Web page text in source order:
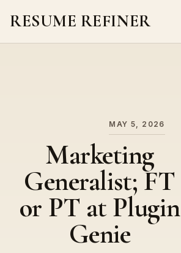
RESUME REFINER
MAY 5, 2026
Marketing
Generalist; FT
or PT at Plugin
Genie